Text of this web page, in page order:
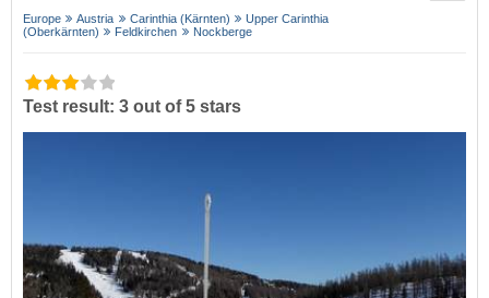
Europe Austria Carinthia (Kärnten)
Upper Carinthia
(Oberkärnten)
Feldkirchen Nockberge
Test result: 3 out of 5 stars